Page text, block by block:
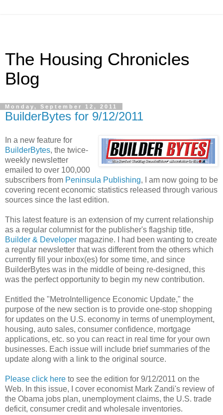
The Housing Chronicles
Blog
Monday, September 12, 2011
BuilderBytes for 9/12/2011
In a new feature for
BuilderBytes, the twice-
weekly newsletter
emailed to over 100,000
subscribers from Peninsula Publishing, I am now going to be
covering recent economic statistics released through various
sources since the last edition.
This latest feature is an extension of my current relationship
as a regular columnist for the publisher's flagship title,
Builder & Developer magazine. I had been wanting to create
a regular newsletter that was different from the others which
currently fill your inbox(es) for some time, and since
BuilderBytes was in the middle of being re-designed, this
was the perfect opportunity to begin my new contribution.
Entitled the "MetroIntelligence Economic Update," the
purpose of the new section is to provide one-stop shopping
for updates on the U.S. economy in terms of unemployment,
housing, auto sales, consumer confidence, mortgage
applications, etc. so you can react in real time for your own
businesses. Each issue will include brief summaries of the
update along with a link to the original source.
Please click here to see the edition for 9/12/2011 on the
Web. In this issue, I cover economist Mark Zandi's review of
the Obama jobs plan, unemployment claims, the U.S. trade
deficit, consumer credit and wholesale inventories.